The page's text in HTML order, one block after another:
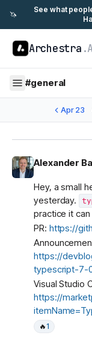
🦄
See what
Archestra
#general
Apr 23
Alexander
Hey, a small
yesterday.
practice it can
PR: https://
https://
typescript-7-
Visual Studio
https://
🔥1